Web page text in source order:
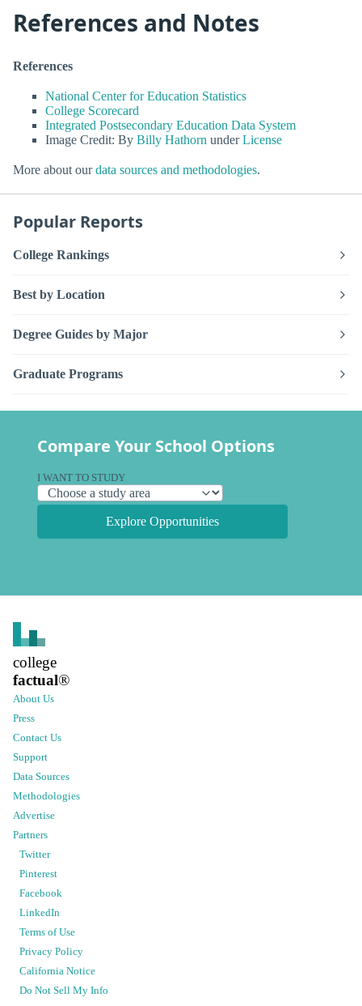
References and Notes
References
National Center for Education Statistics
College Scorecard
Integrated Postsecondary Education Data System
Image Credit: By Billy Hathorn underLicense
More about ourdata sources and methodologies.
Popular Reports
College Rankings
Best by Location
Degree Guides by Major
Graduate Programs
Compare Your School Options
I WANT TO STUDY
Explore Opportunities
college
factual®
About Us
Press
Contact Us
Support
Data Sources
Methodologies
Advertise
Partners
Twitter
Pinterest
Facebook
LinkedIn
Terms of Use
Privacy Policy
California Notice
Do Not Sell My Info